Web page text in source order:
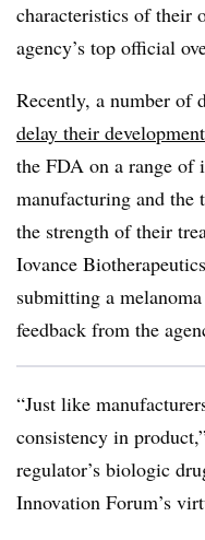
characteristics of their
agency’s top official
Recently, a number of
delay their
the FDA on a range of
manufacturing and the
the strength of their
Iovance
submitting a
feedback from the
“Just like
consistency in
regulator’s biologic
Innovation Forum’s